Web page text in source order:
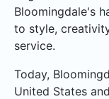
Bloomingdale's
to style,
service.
Today,
United States